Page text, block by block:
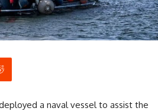
a naval vessel to assist the